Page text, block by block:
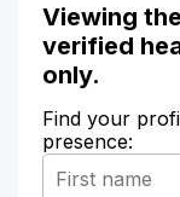
Viewing
verified
only.
Find your
presence: